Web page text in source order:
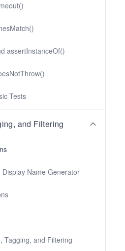
assertInstanceOf()
Tests
and Filtering
Display Name Generator
Tagging, and Filtering